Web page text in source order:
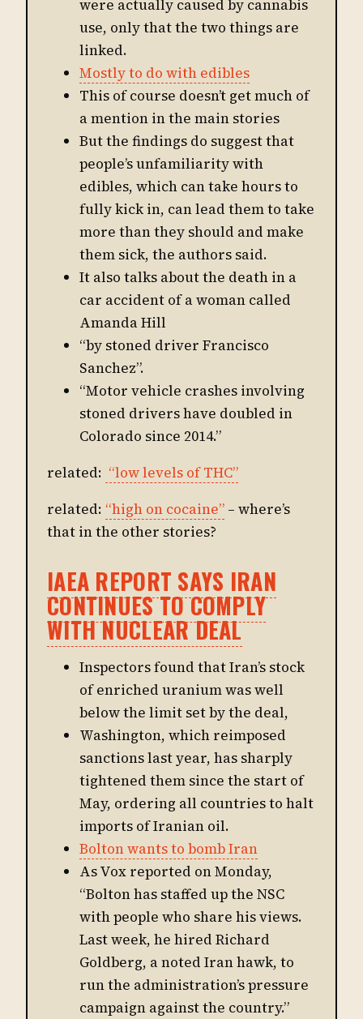
were actually caused by cannabis
use, only that the two things are
linked.
Mostly to do with edibles
This of course doesn’t get much of
a mention in the main stories
But the findings do suggest that
people’s unfamiliarity with
edibles, which can take hours to
fully kick in, can lead them to take
more than they should and make
them sick, the authors said.
It also talks about the death in a
car accident of a woman called
Amanda Hill
“by stoned driver Francisco
Sanchez”.
“Motor vehicle crashes involving
stoned drivers have doubled in
Colorado since 2014.”
related: “low levels of THC”
related: “high on cocaine” – where’s
that in the other stories?
IAEA REPORT SAYS IRAN
CONTINUES TO COMPLY
WITH NUCLEAR DEAL
Inspectors found that Iran’s stock
of enriched uranium was well
below the limit set by the deal,
Washington, which reimposed
sanctions last year, has sharply
tightened them since the start of
May, ordering all countries to halt
imports of Iranian oil.
Bolton wants to bomb Iran
As Vox reported on Monday,
“Bolton has staffed up the NSC
with people who share his views.
Last week, he hired Richard
Goldberg, a noted Iran hawk, to
run the administration’s pressure
campaign against the country.”